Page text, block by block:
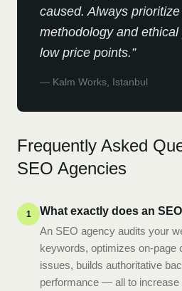
caused. Always
methodology and
low price points.”
— Kalm Works, Istanbul
Frequently Asked
SEO Agencies
1
What exactly does an
An SEO agency audits your
keywords, optimizes on-page
issues, builds authoritative
performance — all to increase